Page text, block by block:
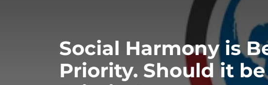
Social Harmony is
Priority. Should it